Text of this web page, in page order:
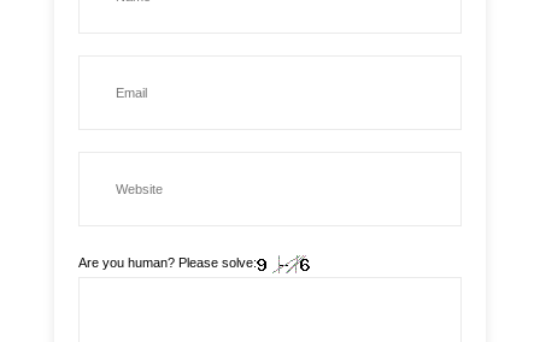
Are you human? Please solve: